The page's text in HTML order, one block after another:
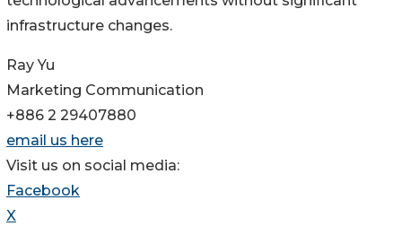
infrastructure changes.
Ray Yu
Marketing Communication
+886 2 29407880
email us here
Visit us on social media:
Facebook
X